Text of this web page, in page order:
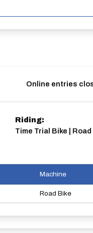
Online entries
Riding:
Time Trial Bike |
Machine
Road Bike